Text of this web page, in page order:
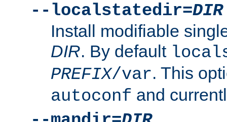
--localstatedir=DIR
Install modifiable
DIR. By default
PREFIX/var. This
autoconf and